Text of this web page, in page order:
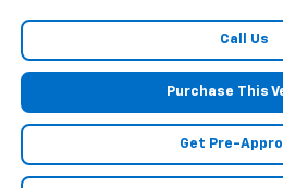
Call Us
Purchase This
Get Pre-